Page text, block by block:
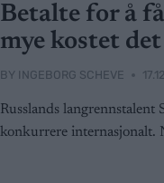
Betalte for å
mye kostet det
BY INGEBORG SCHEVE
Russlands langrennstalent
konkurrere internasjonalt.